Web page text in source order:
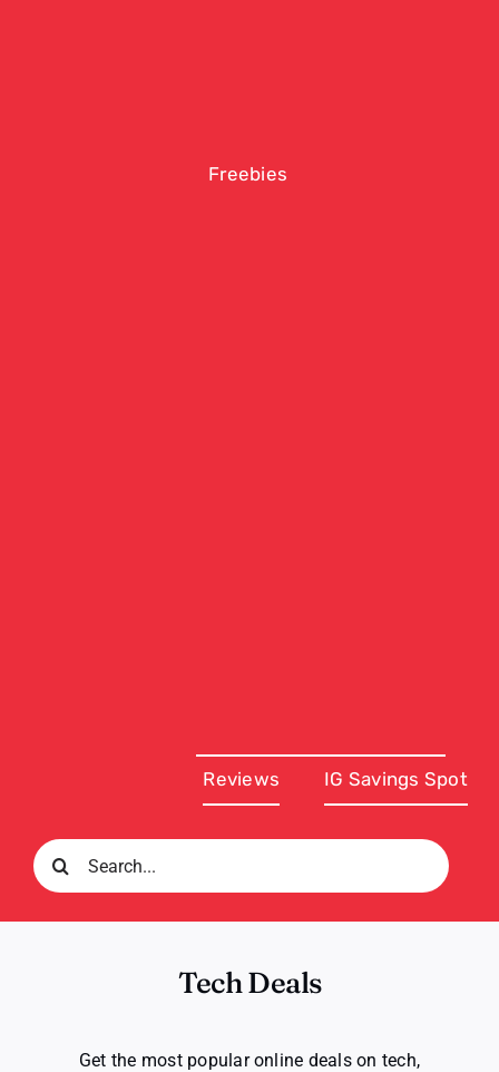
Freebies
Reviews IG Savings Spot
Search
for:
Tech Deals
Get the most popular online deals on tech,